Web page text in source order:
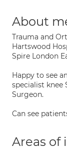
About
Trauma and
Hartswood
Spire London
Happy to see
specialist knee
Surgeon.
Can see
Areas of